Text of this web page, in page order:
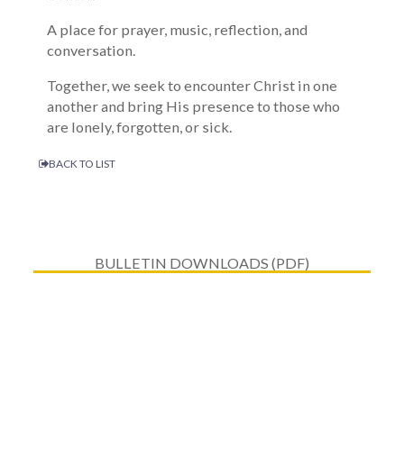
A place for prayer, music, reflection, and
conversation.
Together, we seek to encounter Christ in one
another and bring His presence to those who
are lonely, forgotten, or sick.
BACK TO LIST
BULLETIN DOWNLOADS (PDF)